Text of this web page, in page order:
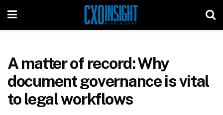
A matter of record: Why
document governance is vital
to legal workflows